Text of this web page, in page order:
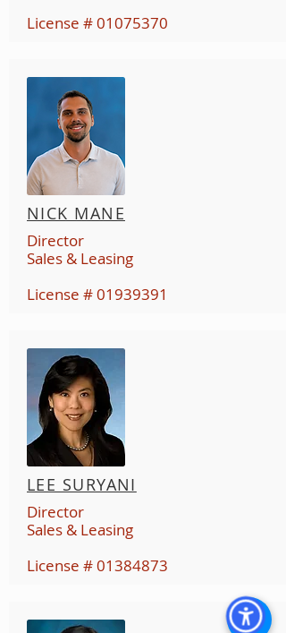
License #01075370
NICK MANE
Director
Sales & Leasing
License #01939391
LEE SURYANI
Director
Sales & Leasing
License #01384873